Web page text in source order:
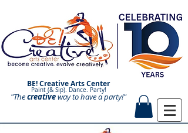
BE! Creative Arts Center
Paint (& Sip). Dance. Party!
Paint and Sip. Sip and Paint.
"Thecreativeway to have aparty!"